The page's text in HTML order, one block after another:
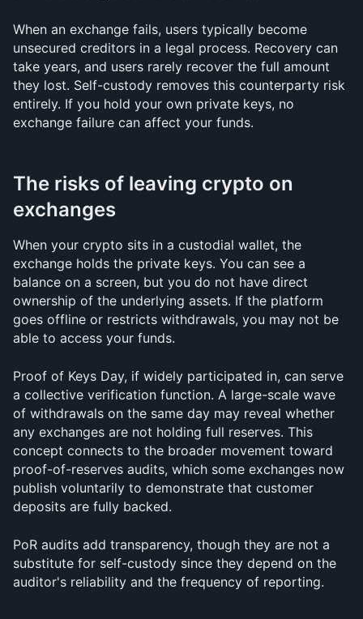
When an exchange fails, users typically become
unsecured creditors in a legal process. Recovery can
take years, and users rarely recover the full amount
they lost. Self-custody removes this counterparty risk
entirely. If you hold your own private keys, no
exchange failure can affect your funds.
The risks of leaving crypto on
exchanges
When your crypto sits in a custodial wallet, the
exchange holds the private keys. You can see a
balance on a screen, but you do not have direct
ownership of the underlying assets. If the platform
goes offline or restricts withdrawals, you may not be
able to access your funds.
Proof of Keys Day, if widely participated in, can serve
a collective verification function. A large-scale wave
of withdrawals on the same day may reveal whether
any exchanges are not holding full reserves. This
concept connects to the broader movement toward
proof-of-reserves audits, which some exchanges now
publish voluntarily to demonstrate that customer
deposits are fully backed.
PoR audits add transparency, though they are not a
substitute for self-custody since they depend on the
auditor's reliability and the frequency of reporting.